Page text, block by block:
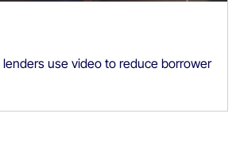
use video to reduce borrower